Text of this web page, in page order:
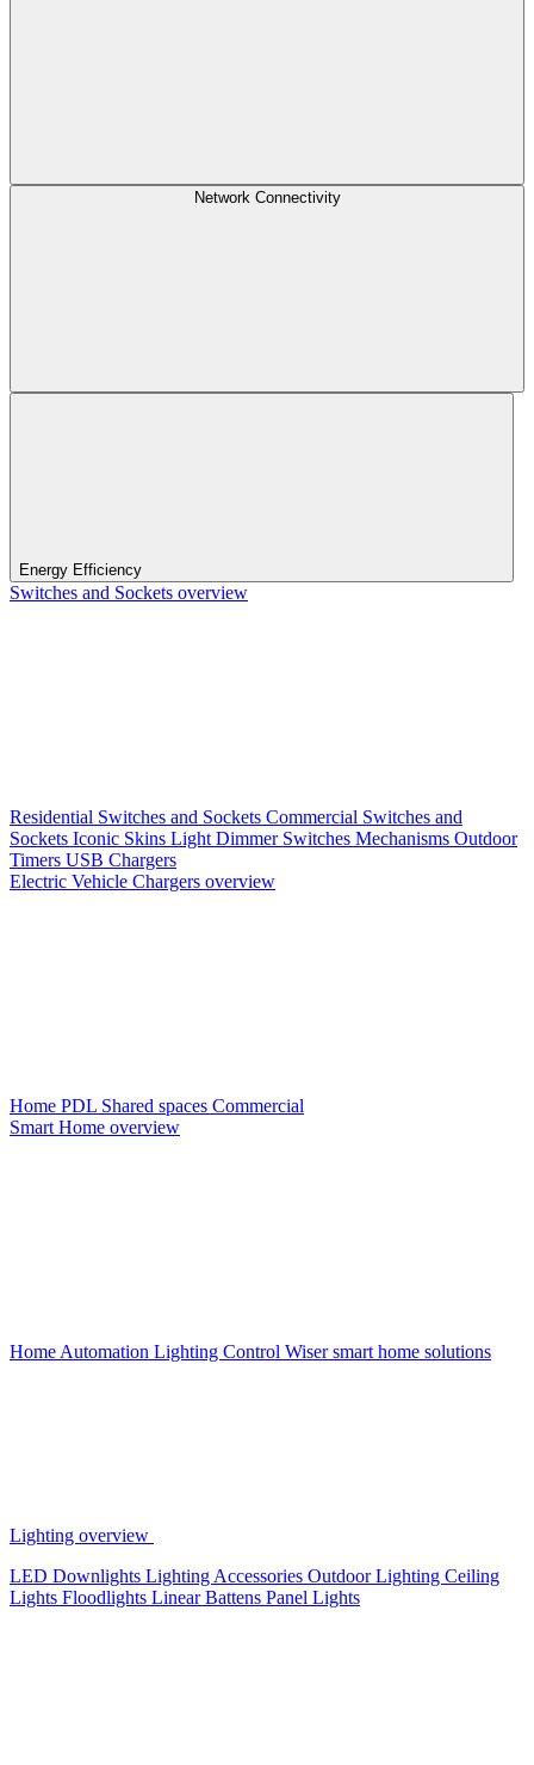
Network Connectivity
Energy Efficiency
Switches and Sockets overview
Residential Switches and Sockets Commercial Switches and
Sockets Iconic Skins Light Dimmer Switches Mechanisms Outdoor
Timers USB Chargers
Electric Vehicle Chargers overview
Home PDL Shared spaces Commercial
Smart Home overview
Home Automation Lighting Control Wiser smart home solutions
Lighting overview
LED Downlights Lighting Accessories Outdoor Lighting Ceiling
Lights Floodlights Linear Battens Panel Lights